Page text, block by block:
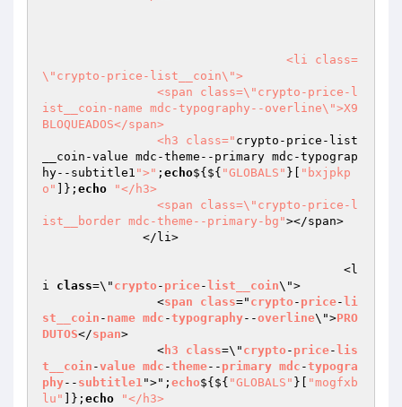
\"crypto-price-list__coin\">
ist__coin-name mdc-typography--overline\">X9
BLOQUEADOS</span>
                <h3 class="
crypto-price-list
__coin-value mdc-theme--primary mdc-typograp
hy--subtitle1 ">" ; echo${${ "GLOBALS" }[
"bxjpkp
o"
]}; echo
"</h3>
ist__border mdc-theme--primary-bg"></span>
i class=\" crypto - price- list__coin\">
                <
span class=" crypto - price- li
st__coin - name mdc -typography--overline\">PRO
DUTOS</span>
                <
h3 class=\" crypto - price- lis
t__coin -value mdc -theme-- primary mdc -typogra
phy-- subtitle1">"; echo${${ "GLOBALS" }[
"mogfxb
lu"
]}; echo
"</h3>